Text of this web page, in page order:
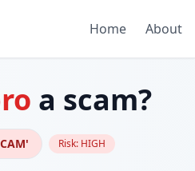
Home About
a scam?
Risk: HIGH